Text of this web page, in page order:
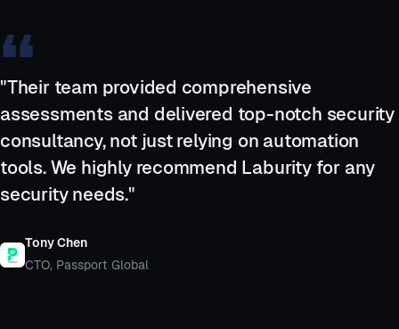
"Their team provided comprehensive
assessments and delivered top-notch security
consultancy, not just relying on automation
tools. We highly recommend Laburity for any
security needs."
Tony Chen
CTO, Passport Global